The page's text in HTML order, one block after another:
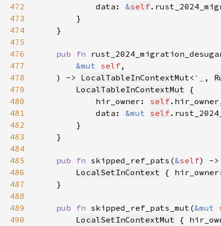
472
            data:
&self
473
474
475
476
pub fn
477
&mut self
478
    ) ->
LocalTableInContextMut< '_ ,
479
LocalTableInContextMut
480
            hir_owner:
self
481
            data:
&mut self
482
483
484
485
pub fn skipped_ref_pats(&self) -
486
LocalSetInContext {
487
488
489
pub fn skipped_ref_pats_mut(&mut
490
LocalSetInContextMut {